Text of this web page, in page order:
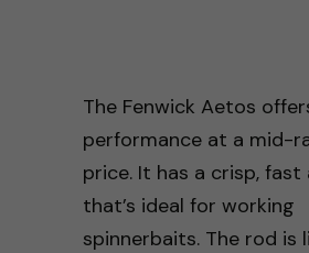
The Fenwick Aetos
performance at a mid-
price. It has a crisp, fast
that’s ideal for working
spinnerbaits. The rod is